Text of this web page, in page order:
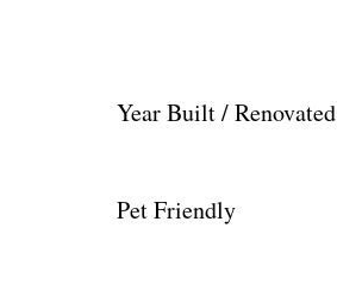
Year Built / Renovated
Pet Friendly